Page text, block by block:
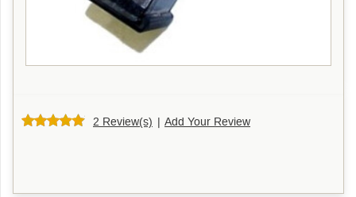
2 Review(s) | Add Your Review